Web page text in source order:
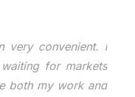
very convenient. I
for markets
both my work and